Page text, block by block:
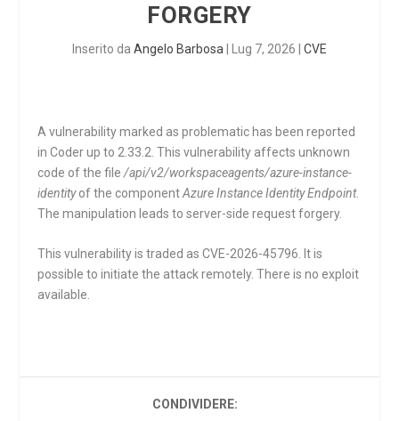
FORGERY
Inserito da Angelo Barbosa Lug 7, 2026 CVE
A vulnerability marked as problematic has been reported
in Coder up to 2.33.2. This vulnerability affects unknown
code of the file/api/v2/workspaceagents/azure-instance-
identityof the componentAzure Instance Identity Endpoint.
The manipulation leads to server-side request forgery.
This vulnerability is traded as CVE-2026-45796. It is
possible to initiate the attack remotely. There is no exploit
available.
CONDIVIDERE: